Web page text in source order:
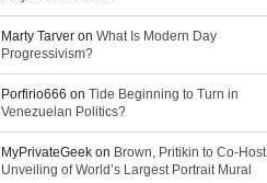
Marty Tarver on What Is Modern Day
Progressivism?
Porfirio666 on Tide Beginning to Turn in
Venezuelan Politics?
MyPrivateGeek on Brown, Pritikin to Co-Host
Unveiling of World’s Largest Portrait Mural